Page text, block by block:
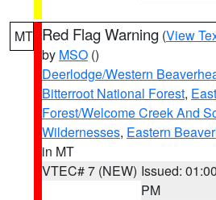
MT Red Flag Warning (View
by MSO ()
Deerlodge/Western
Bitterroot National Forest,
Forest/Welcome Creek And
Wildernesses, Eastern
in MT
VTEC# 7 (NEW) Issued: 01:00
PM